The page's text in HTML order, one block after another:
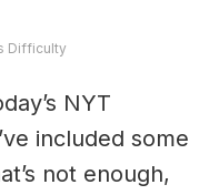
Difficulty
NYT
included some
not enough,